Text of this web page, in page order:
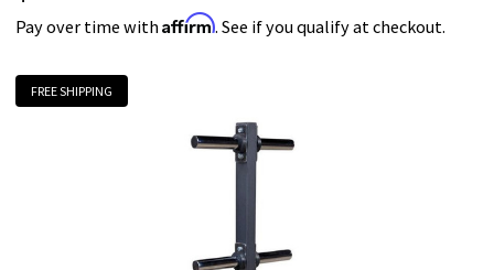
Pay over time withAffirm. See if you qualify at checkout.
FREE SHIPPING